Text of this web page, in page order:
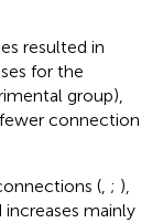
resulted in
for the
group),
connection
(, ; ),
mainly